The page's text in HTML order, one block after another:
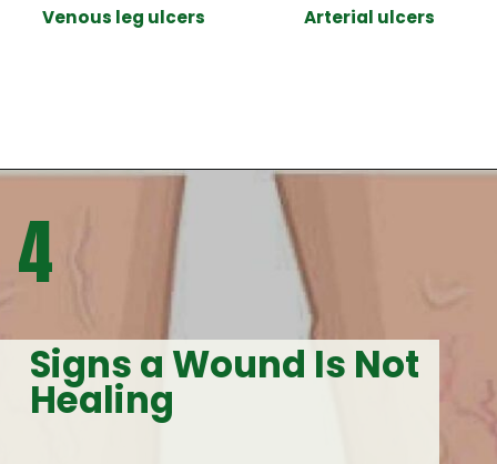
Venous leg ulcers Arterial ulcers
https://woundguide.org/know-your-wound/
Signs a Wound Is Not
Healing
4